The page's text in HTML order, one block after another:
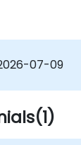
into two
via web
to
07-09